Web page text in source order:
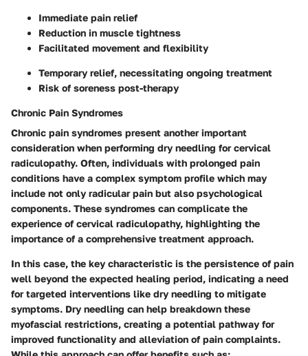
Immediate pain relief
Reduction in muscle tightness
Facilitated movement and flexibility
Temporary relief, necessitating ongoing treatment
Risk of soreness post-therapy
Chronic Pain Syndromes
Chronic pain syndromes present another important
consideration when performing dry needling for cervical
radiculopathy. Often, individuals with prolonged pain
conditions have a complex symptom profile which may
include not only radicular pain but also psychological
components. These syndromes can complicate the
experience of cervical radiculopathy, highlighting the
importance of a comprehensive treatment approach.
In this case, the key characteristic is the persistence of pain
well beyond the expected healing period, indicating a need
for targeted interventions like dry needling to mitigate
symptoms. Dry needling can help breakdown these
myofascial restrictions, creating a potential pathway for
improved functionality and alleviation of pain complaints.